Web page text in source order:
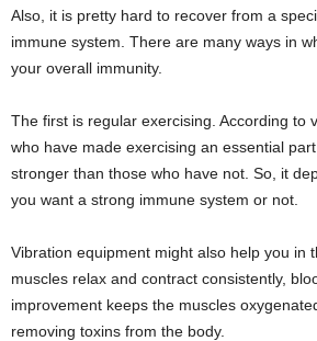
Also, it is pretty hard to recover from a
immune system. There are many ways in
your overall immunity.
The first is regular exercising. According to
who have made exercising an essential
stronger than those who have not. So, it
you want a strong immune system or not.
Vibration equipment might also help you in
muscles relax and contract consistently,
improvement keeps the muscles
removing toxins from the body.